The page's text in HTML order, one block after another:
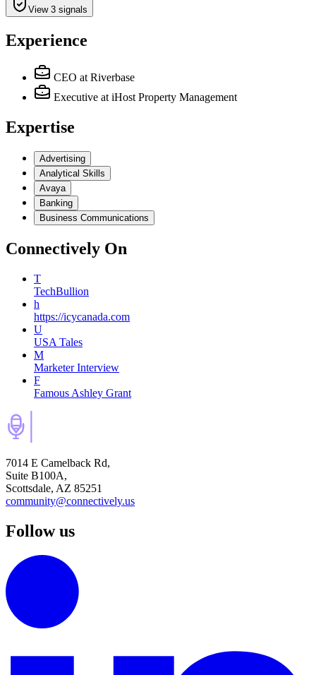
View 3 signals
Experience
CEO at Riverbase
Executive at iHost Property Management
Expertise
Advertising
Analytical Skills
Avaya
Banking
Business Communications
Connectively On
T
TechBullion
h
https://icycanada.com
U
USA Tales
M
Marketer Interview
F
Famous Ashley Grant
7014 E Camelback Rd,
Suite B100A,
Scottsdale, AZ 85251
community@connectively.us
Follow us